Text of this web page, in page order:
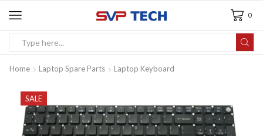
0
Home Laptop Spare Parts Laptop Keyboard
SALE